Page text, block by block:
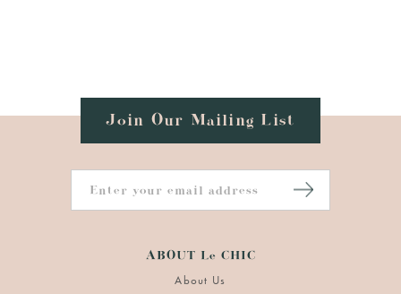
Join Our Mailing List
ABOUT Le CHIC
About Us